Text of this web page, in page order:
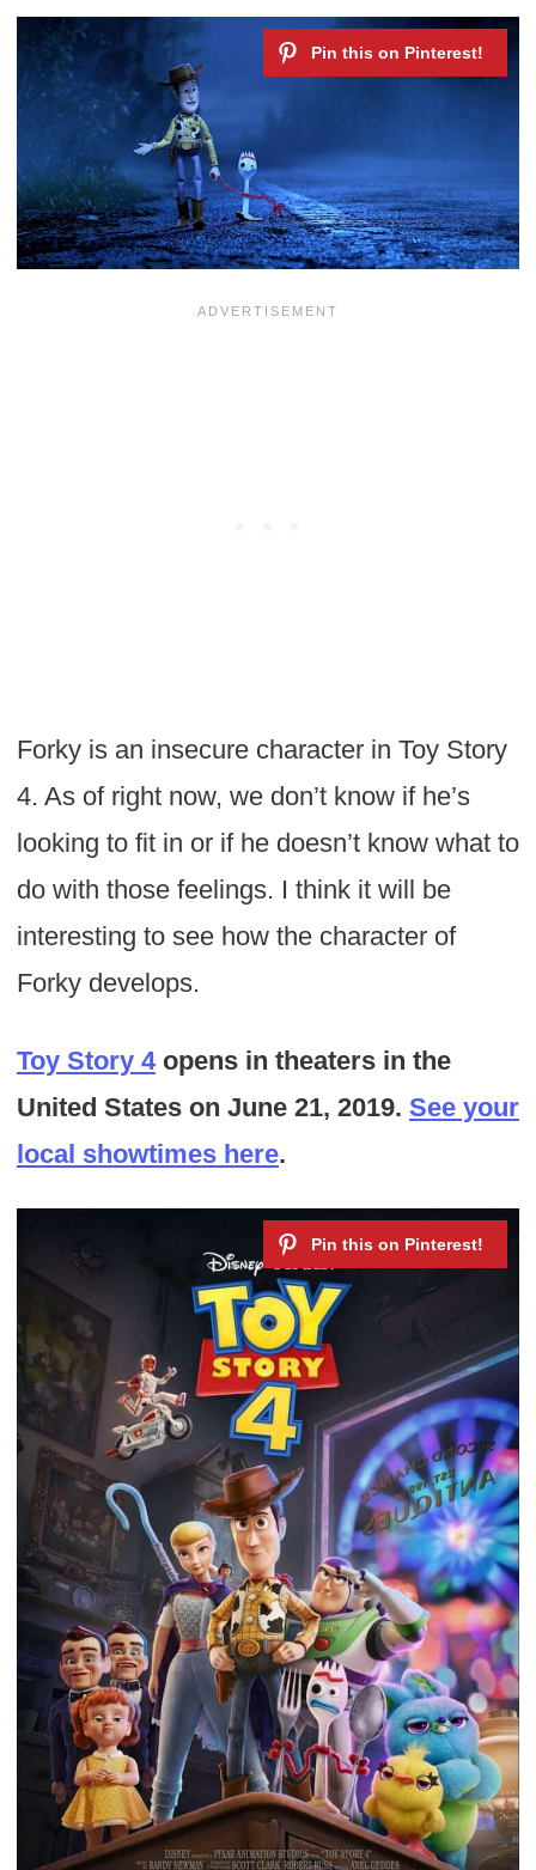
Forky is an insecure character in Toy Story
4. As of right now, we don’t know if he’s
looking to fit in or if he doesn’t know what to
do with those feelings. I think it will be
interesting to see how the character of
Forky develops.
Toy Story 4opens in theaters in the
United States on June 21, 2019. See your
local showtimes here.